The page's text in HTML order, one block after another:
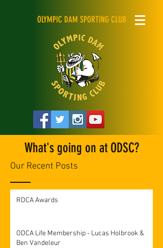
OLYMPIC DAM SPORTING CLUB
What's going on at ODSC?
Our Recent Posts
RDCA Awards
ODCA Life Membership - Lucas Holbrook &
Ben Vandeleur